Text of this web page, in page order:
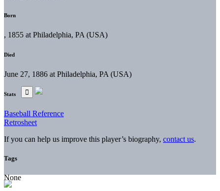
Born
, 1855 at Philadelphia, PA (USA)
Died
June 27, 1886 at Philadelphia, PA (USA)
Stats
Baseball Reference
Retrosheet
If you can help us improve this player’s biography, contact us.
Tags
None